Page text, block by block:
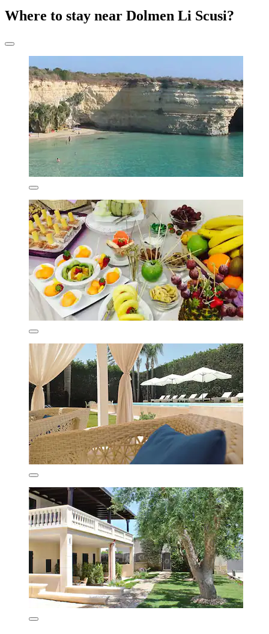
Where to stay near Dolmen Li Scusi?